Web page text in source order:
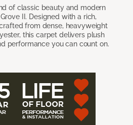
of classic beauty and modern
II. Designed with a rich,
from dense, heavyweight
this carpet delivers plush
performance you can count on.